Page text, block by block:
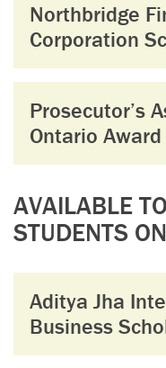
Northbridge
Corporation
Prosecutor’s
Ontario Award
AVAILABLE
STUDENTS
Aditya Jha
Business